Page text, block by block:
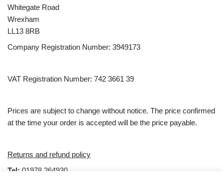
Whitegate Road
Wrexham
LL13 8RB
Company Registration Number: 3949173
VAT Registration Number: 742 3661 39
Prices are subject to change without notice. The price confirmed
at the time your order is accepted will be the price payable.
Returns and refund policy
Tel: 01978 264930